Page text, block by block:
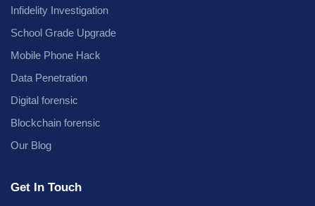
Infidelity Investigation
School Grade Upgrade
Mobile Phone Hack
Data Penetration
Digital forensic
Blockchain forensic
Our Blog
Get In Touch